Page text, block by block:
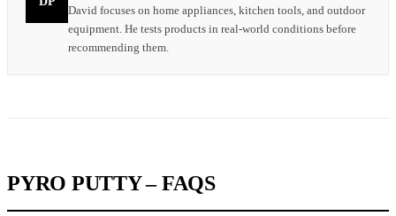
David focuses on home appliances, kitchen tools, and outdoor
equipment. He tests products in real-world conditions before
recommending them.
PYRO PUTTY – FAQS